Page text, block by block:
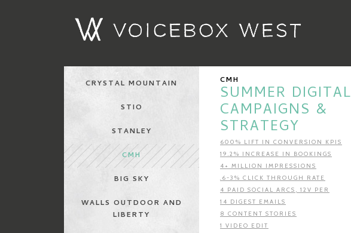
CRYSTAL MOUNTAIN
STIO
STANLEY
CMH
BIG SKY
WALLS OUTDOOR AND
LIBERTY
CMH
SUMMER DIGITAL
CAMPAIGNS &
STRATEGY
600% LIFT IN CONVERSION KPIS
19.2% INCREASE IN BOOKINGS
4+ MILLION IMPRESSIONS
.6-3% CLICK THROUGH RATE
4 PAID SOCIAL ARCS, 12V PER
14 DIGEST EMAILS
8 CONTENT STORIES
1 VIDEO EDIT